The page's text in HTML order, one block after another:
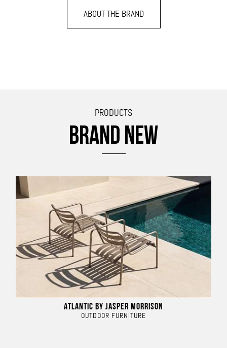
ABOUT THE BRAND
PRODUCTS
BRAND NEW
ATLANTIC BY JASPER MORRISON
OUTDOOR FURNITURE